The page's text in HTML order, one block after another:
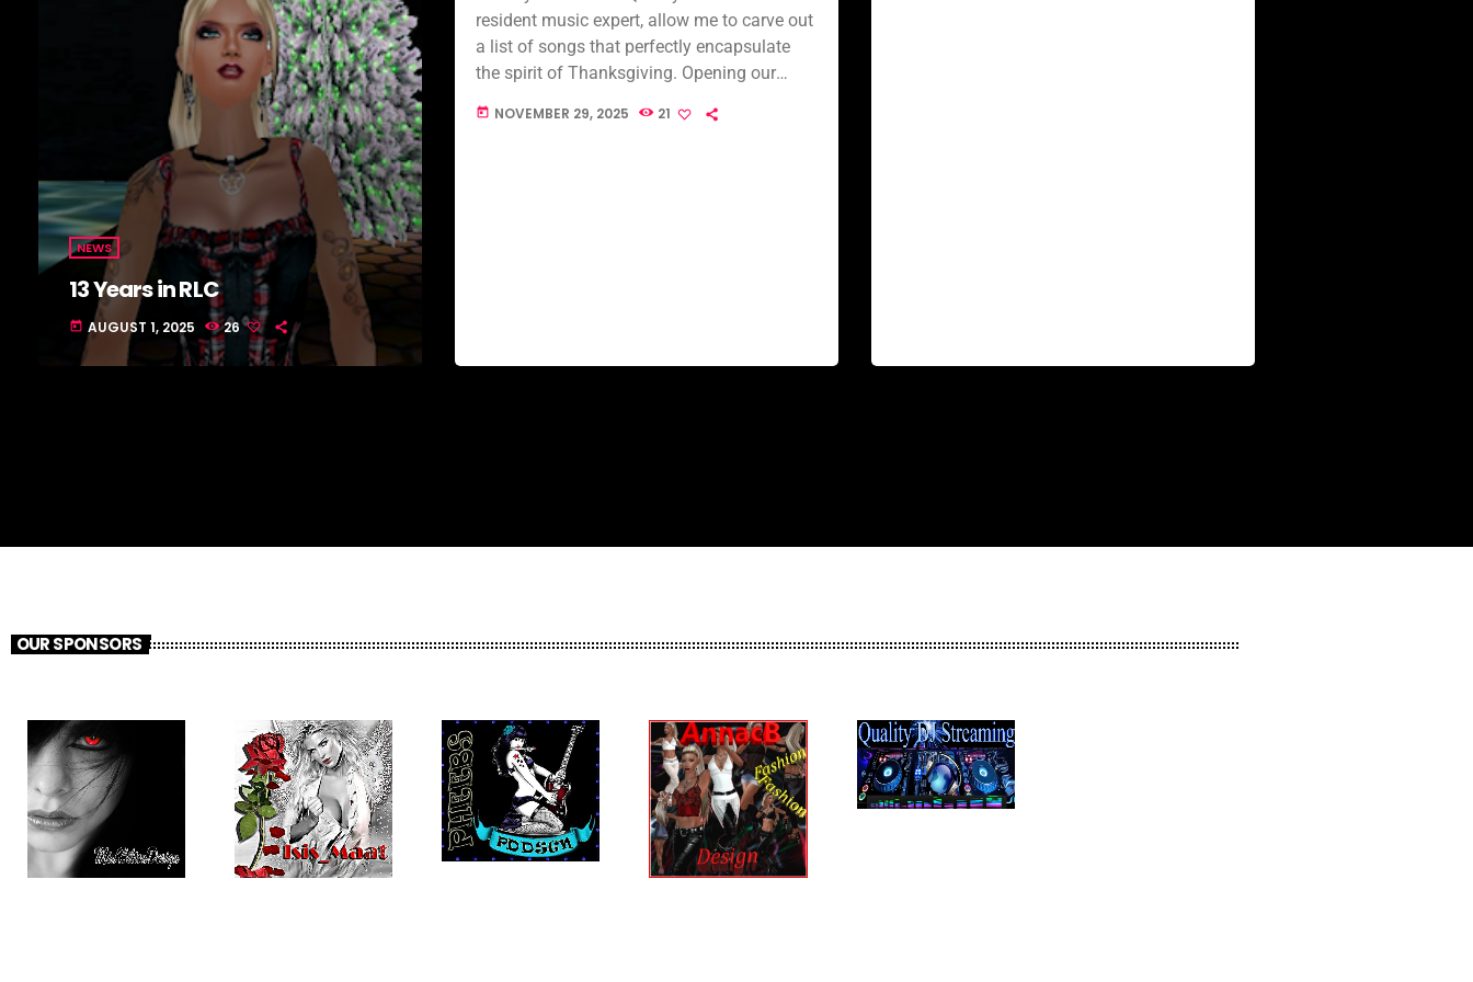
NEWS
13 Years in RLC
today AUGUST 1, 2025 26
resident music expert, allow me to carve out
a list of songs that perfectly encapsulate
the spirit of Thanksgiving. Opening our
today NOVEMBER 29, 2025 21
OUR SPONSORS